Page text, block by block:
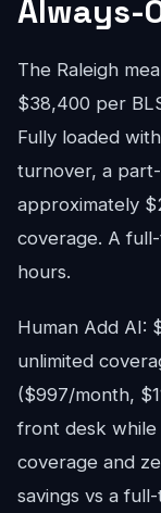
Always-
The Raleigh
$38,400 per
Fully loaded
turnover, a
approximately
coverage. A
hours.
Human Add AI:
unlimited
($997/month,
front desk while
coverage and
savings vs a